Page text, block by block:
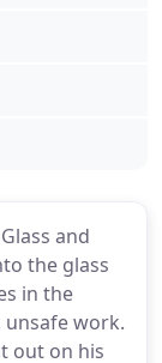
and
the glass
in the
work.
out on his